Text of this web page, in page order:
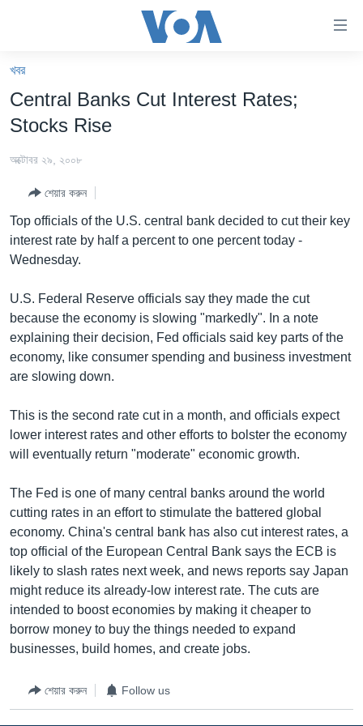
যান।
প্রধান
যান
বিশ্ব
ভারত
দক্ষিণ-এশিয়া
টেলিভিশন
ভিডিও
FOLLOW US
অন্য ভাষায় ওয়েব সাইট
খবর
Central Banks Cut Interest Rates;
Stocks Rise
অক্টোবর ২৯, ২০০৮
শেয়ার করুন
Top officials of the U.S. central bank decided to cut their key
interest rate by half a percent to one percent today -
Wednesday.
U.S. Federal Reserve officials say they made the cut
because the economy is slowing "markedly". In a note
explaining their decision, Fed officials said key parts of the
economy, like consumer spending and business investment
are slowing down.
This is the second rate cut in a month, and officials expect
lower interest rates and other efforts to bolster the economy
will eventually return "moderate" economic growth.
The Fed is one of many central banks around the world
cutting rates in an effort to stimulate the battered global
economy. China's central bank has also cut interest rates, a
top official of the European Central Bank says the ECB is
likely to slash rates next week, and news reports say Japan
might reduce its already-low interest rate. The cuts are
intended to boost economies by making it cheaper to
borrow money to buy the things needed to expand
businesses, build homes, and create jobs.
শেয়ার করুন Follow us